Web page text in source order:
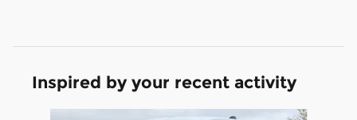
Inspired by your recent activity